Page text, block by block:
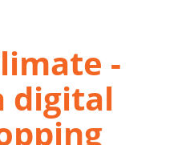
-
digital